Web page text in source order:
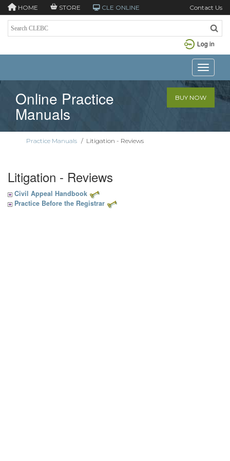
HOME STORE CLE ONLINE Contact Us
Log in
Toggle
Online Practice
Manuals
BUY NOW
Practice Manuals / Litigation - Reviews
Litigation - Reviews
Civil Appeal Handbook
Practice Before the Registrar